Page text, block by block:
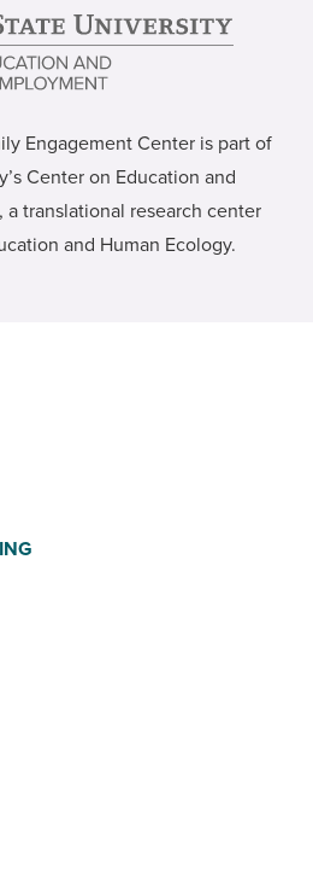
Engagement Center is part of
Center on Education and
translational research center
and Human Ecology.